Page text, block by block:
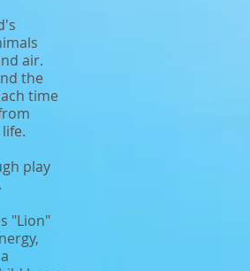
air.
the
time
play
"Lion"